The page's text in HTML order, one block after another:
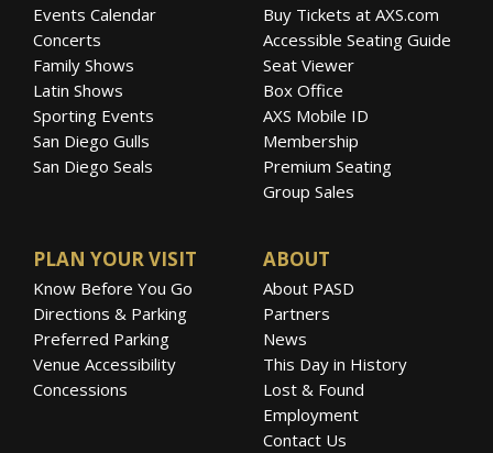
Events Calendar
Concerts
Family Shows
Latin Shows
Sporting Events
San Diego Gulls
San Diego Seals
Buy Tickets at AXS.com
Accessible Seating Guide
Seat Viewer
Box Office
AXS Mobile ID
Membership
Premium Seating
Group Sales
PLAN YOUR VISIT
Know Before You Go
Directions & Parking
Preferred Parking
Venue Accessibility
Concessions
ABOUT
About PASD
Partners
News
This Day in History
Lost & Found
Employment
Contact Us